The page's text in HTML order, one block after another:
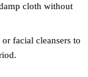
cloth without
facial cleansers to